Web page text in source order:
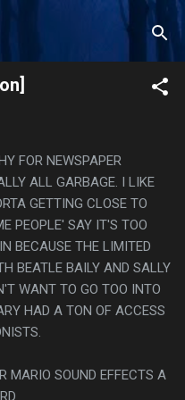
FOR NEWSPAPER
ALL GARBAGE. I LIKE
GETTING CLOSE TO
PEOPLE' SAY IT'S TOO
BECAUSE THE LIMITED
BEATLE BAILY AND SALLY
WANT TO GO TOO INTO
HAD A TON OF ACCESS
MARIO SOUND EFFECTS A